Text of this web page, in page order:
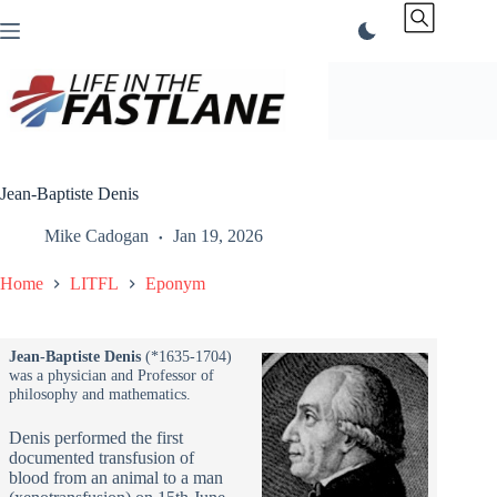
to
Jean-Baptiste Denis
Mike Cadogan Jan 19, 2026
Home LITFL Eponym
Jean-Baptiste Denis(*1635-1704)
was a physician and Professor of
philosophy and mathematics.
Denis performed the first
documented transfusion of
blood from an animal to a man